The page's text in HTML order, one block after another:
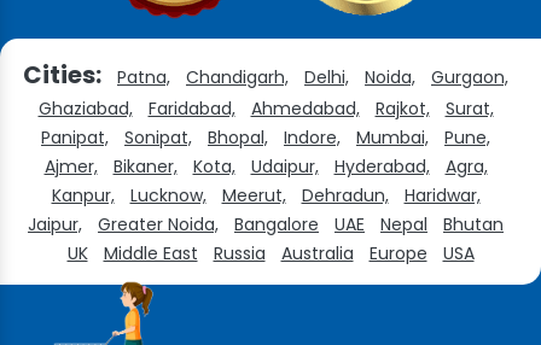
Cities: Patna, Chandigarh, Delhi, Noida,
Gurgaon,
Ghaziabad,
Faridabad, Ahmedabad, Rajkot,
Surat,
Panipat,
Sonipat, Bhopal, Indore, Mumbai,
Pune,
Ajmer,
Bikaner, Kota, Udaipur, Hyderabad,
Agra,
Kanpur,
Lucknow, Meerut, Dehradun,
Haridwar,
Jaipur,
Greater Noida, Bangalore UAE Nepal
Bhutan
UK
Middle East Russia Australia Europe USA